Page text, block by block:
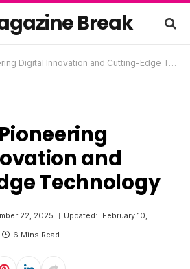
Break
Digital Innovation and Cutting-Edge Technology
and
Technology
22, 2025 Updated:
February 10,
6 Mins Read